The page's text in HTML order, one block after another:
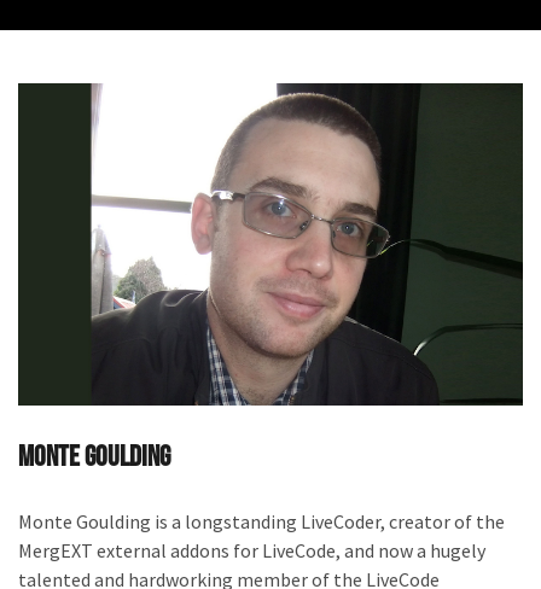
Monte Goulding
Monte Goulding is a longstanding LiveCoder, creator of the
MergEXT external addons for LiveCode, and now a hugely
talented and hardworking member of the LiveCode